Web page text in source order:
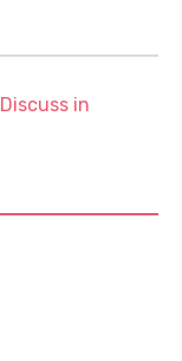
Discuss in